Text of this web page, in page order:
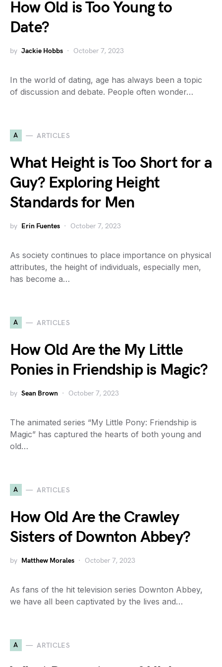
How Old is Too Young to
Date?
by Jackie Hobbs October 7, 2023
In the world of dating, age has always been a topic
of discussion and debate. People often wonder…
A ARTICLES
What Height is Too Short for a
Guy? Exploring Height
Standards for Men
by Erin Fuentes October 7, 2023
As society continues to place importance on physical
attributes, the height of individuals, especially men,
has become a…
A ARTICLES
How Old Are the My Little
Ponies in Friendship is Magic?
by Sean Brown October 7, 2023
The animated series “My Little Pony: Friendship is
Magic” has captured the hearts of both young and
old…
A ARTICLES
How Old Are the Crawley
Sisters of Downton Abbey?
by Matthew Morales October 7, 2023
As fans of the hit television series Downton Abbey,
we have all been captivated by the lives and…
A ARTICLES